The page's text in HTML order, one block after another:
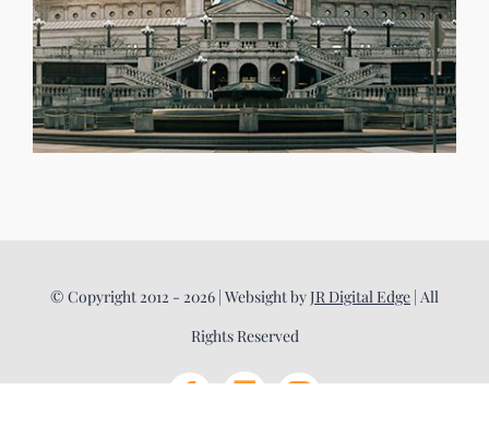
© Copyright 2012 - 2026 | Websight byJR Digital Edge | All
Rights Reserved